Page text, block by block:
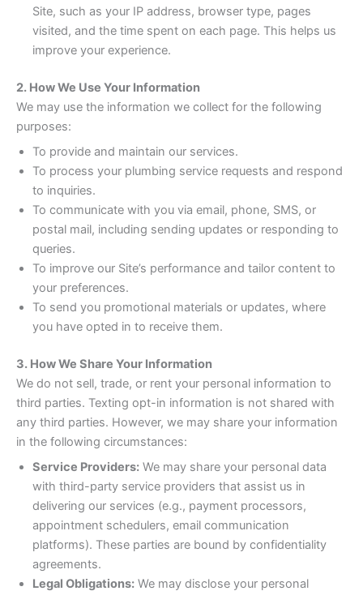
Site, such as your IP address, browser type, pages
visited, and the time spent on each page. This helps us
improve your experience.
2. How We Use Your Information
We may use the information we collect for the following
purposes:
To provide and maintain our services.
To process your plumbing service requests and respond
to inquiries.
To communicate with you via email, phone, SMS, or
postal mail, including sending updates or responding to
queries.
To improve our Site’s performance and tailor content to
your preferences.
To send you promotional materials or updates, where
you have opted in to receive them.
3. How We Share Your Information
We do not sell, trade, or rent your personal information to
third parties. Texting opt-in information is not shared with
any third parties. However, we may share your information
in the following circumstances:
Service Providers: We may share your personal data
with third-party service providers that assist us in
delivering our services (e.g., payment processors,
appointment schedulers, email communication
platforms). These parties are bound by confidentiality
agreements.
Legal Obligations: We may disclose your personal